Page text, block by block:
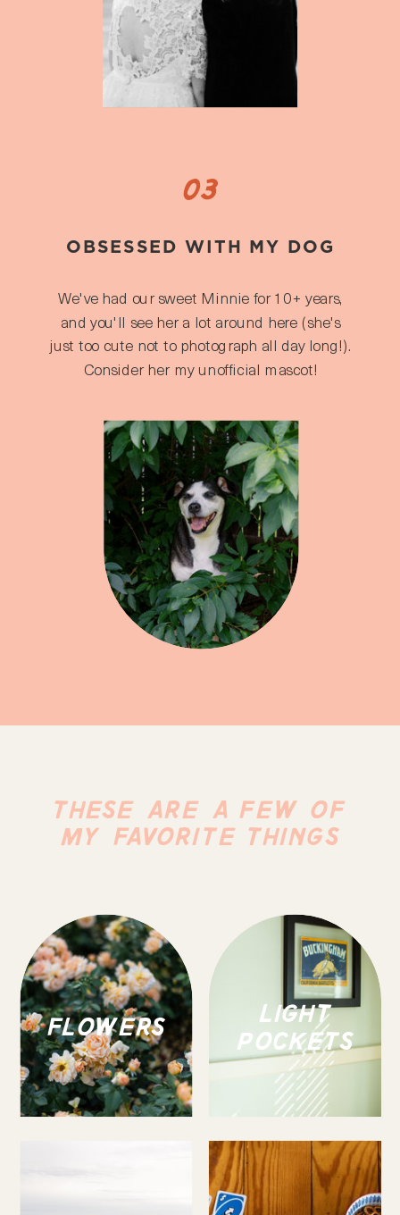
03
We've had our sweet Minnie for 10+ years,
and you'll see her a lot around here (she's
just too cute not to photograph all day long!).
Consider her my unofficial mascot!
OBSESSED WITH MY DOG
THESE ARE A FEW OF
MY FAVORITE THINGS
FLOWERS
LIGHT
POCKETS